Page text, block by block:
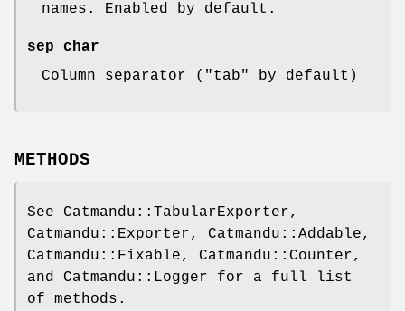
names. Enabled by default.
sep_char
Column separator ( "tab" by default)
METHODS
See Catmandu::TabularExporter,
Catmandu::Exporter, Catmandu::Addable,
Catmandu::Fixable, Catmandu::Counter,
and Catmandu::Logger for a full list
of methods.